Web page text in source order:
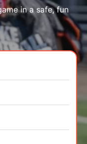
in a safe, fun